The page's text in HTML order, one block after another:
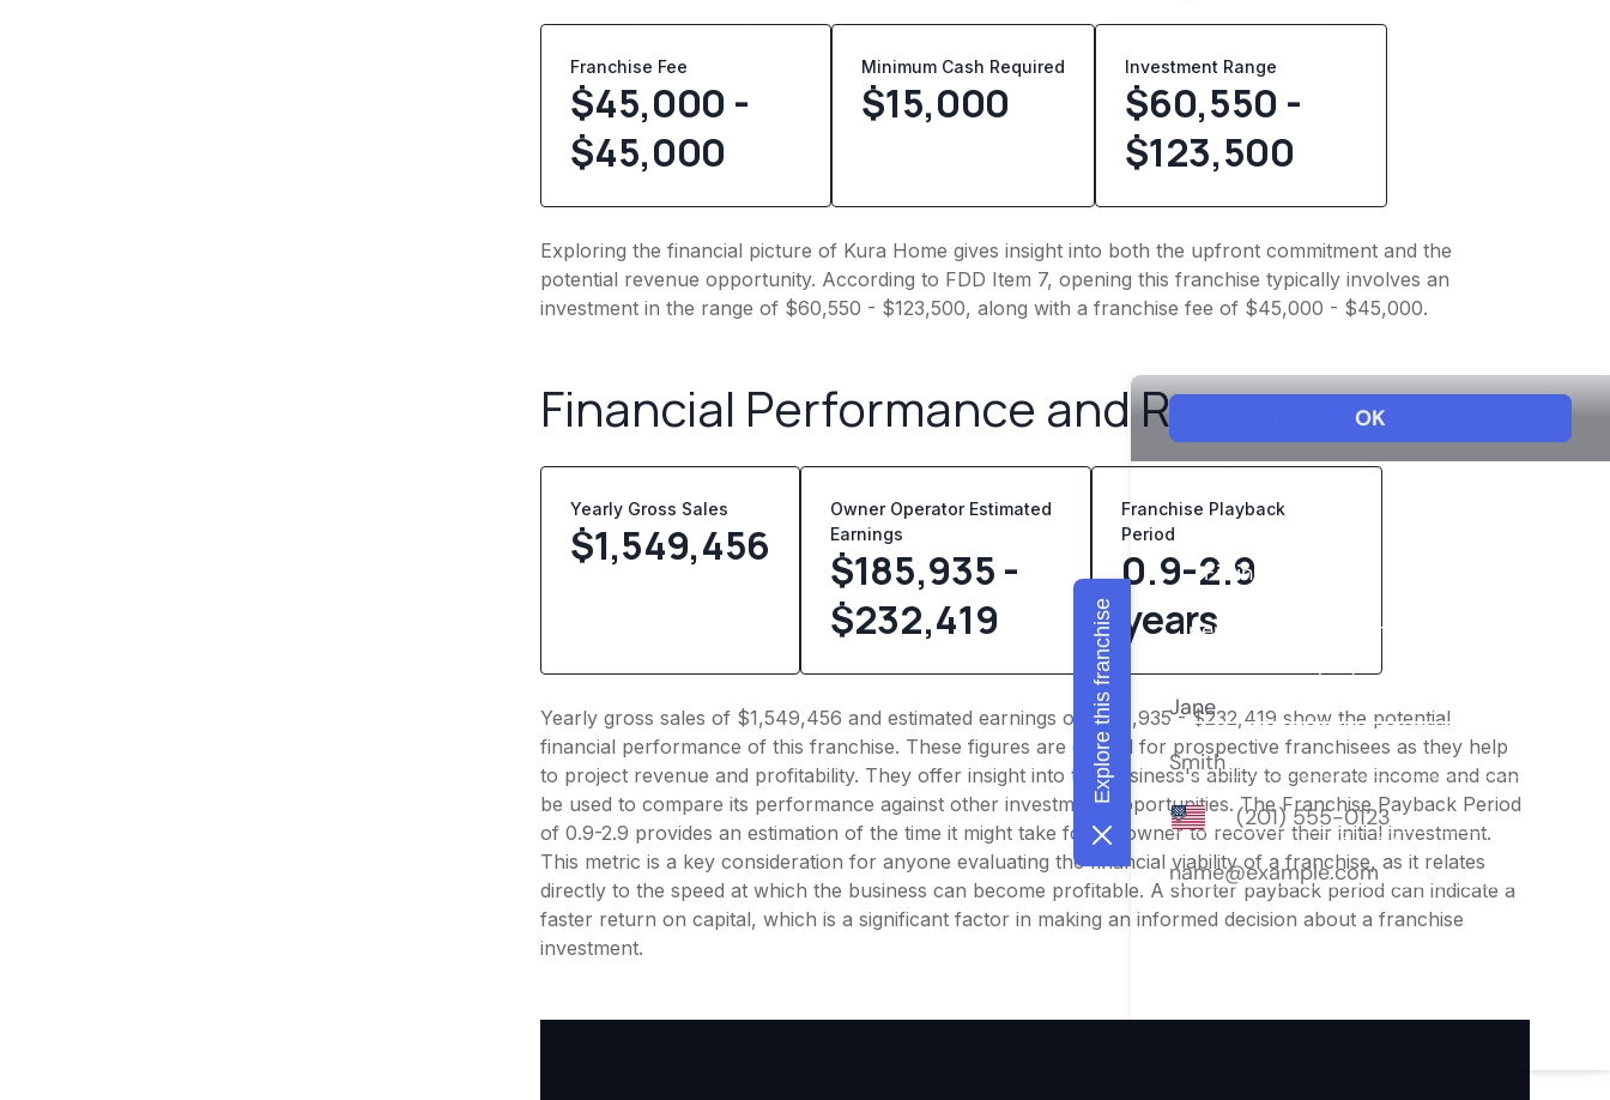
Franchise Fee
$45,000 -
$45,000
Minimum Cash Required
$15,000
Investment Range
$60,550 -
$123,500
Exploring the financial picture of Kura Home gives insight into both the upfront commitment and the
potential revenue opportunity. According to FDD Item 7, opening this franchise typically involves an
investment in the range of $60,550 - $123,500, along with a franchise fee of $45,000 - $45,000.
Financial Performance and Revenue
Yearly Gross Sales
$1,549,456
Owner Operator Estimated
Earnings
$185,935 -
$232,419
Franchise Playback
Period
0.9-2.9
years
Yearly gross sales of $1,549,456 and estimated earnings of $185,935 - $232,419 show the potential
financial performance of this franchise. These figures are crucial for prospective franchisees as they help
to project revenue and profitability. They offer insight into the business's ability to generate income and can
be used to compare its performance against other investment opportunities. The Franchise Payback Period
of 0.9-2.9 provides an estimation of the time it might take for an owner to recover their initial investment.
This metric is a key consideration for anyone evaluating the financial viability of a franchise, as it relates
directly to the speed at which the business can become profitable. A shorter payback period can indicate a
faster return on capital, which is a significant factor in making an informed decision about a franchise
investment.
Explore this franchise